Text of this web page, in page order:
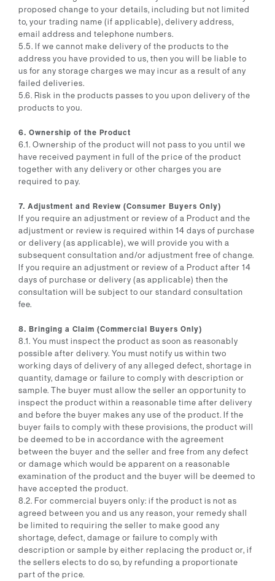
proposed change to your details, including but not limited
to, your trading name (if applicable), delivery address,
email address and telephone numbers.
5.5. If we cannot make delivery of the products to the
address you have provided to us, then you will be liable to
us for any storage charges we may incur as a result of any
failed deliveries.
5.6. Risk in the products passes to you upon delivery of the
products to you.
6. Ownership of the Product
6.1. Ownership of the product will not pass to you until we
have received payment in full of the price of the product
together with any delivery or other charges you are
required to pay.
7. Adjustment and Review (Consumer Buyers Only)
If you require an adjustment or review of a Product and the
adjustment or review is required within 14 days of purchase
or delivery (as applicable), we will provide you with a
subsequent consultation and/or adjustment free of change.
If you require an adjustment or review of a Product after 14
days of purchase or delivery (as applicable) then the
consultation will be subject to our standard consultation
fee.
8. Bringing a Claim (Commercial Buyers Only)
8.1. You must inspect the product as soon as reasonably
possible after delivery. You must notify us within two
working days of delivery of any alleged defect, shortage in
quantity, damage or failure to comply with description or
sample. The buyer must allow the seller an opportunity to
inspect the product within a reasonable time after delivery
and before the buyer makes any use of the product. If the
buyer fails to comply with these provisions, the product will
be deemed to be in accordance with the agreement
between the buyer and the seller and free from any defect
or damage which would be apparent on a reasonable
examination of the product and the buyer will be deemed to
have accepted the product.
8.2. For commercial buyers only: if the product is not as
agreed between you and us any reason, your remedy shall
be limited to requiring the seller to make good any
shortage, defect, damage or failure to comply with
description or sample by either replacing the product or, if
the sellers elects to do so, by refunding a proportionate
part of the price.